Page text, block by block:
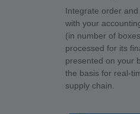
Integrate order
with your
(in number of
processed for its
presented on your
the basis for real-
supply chain.